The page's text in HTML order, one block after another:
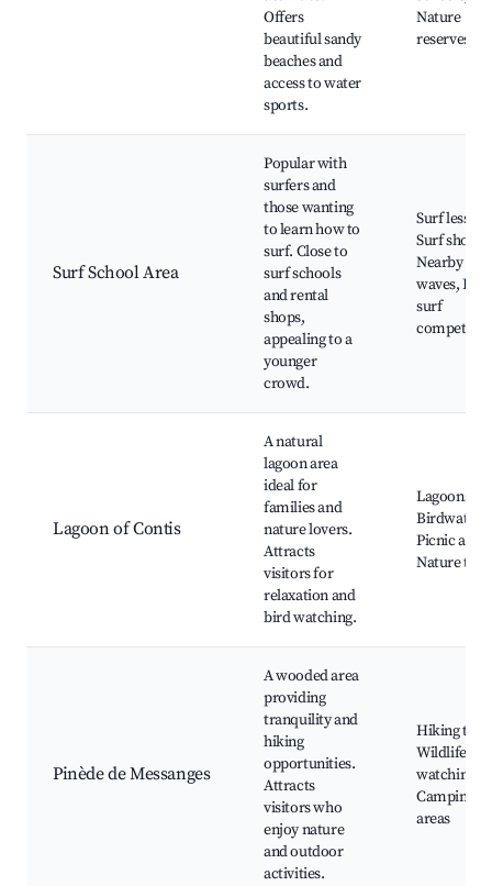
Offers
beautiful sandy
beaches and
access to water
sports.
Nature
reserves
Surf School Area
Popular with
surfers and
those wanting
to learn how to
surf. Close to
surf schools
and rental
shops,
appealing to a
younger
crowd.
Surf
Surf shops,
Nearby
waves,
surf
Lagoon of Contis
A natural
lagoon area
ideal for
families and
nature lovers.
Attracts
visitors for
relaxation and
bird watching.
Lagoons,
Picnic
Nature
Pinède de Messanges
A wooded area
providing
tranquility and
hiking
opportunities.
Attracts
visitors who
enjoy nature
and outdoor
activities.
Hiking
Wildlife
watching,
Camping
areas